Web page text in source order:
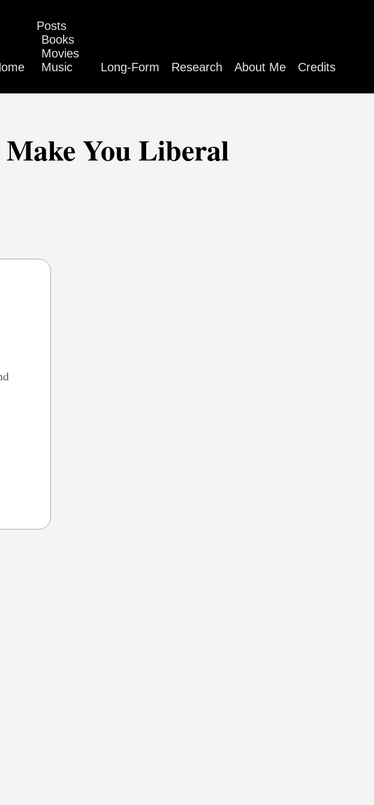
Posts
Books
Movies
Music
Long-Form Research About Me Credits
You Liberal